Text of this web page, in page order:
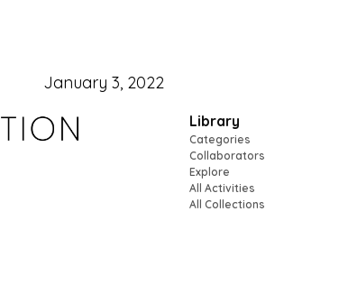
Library
Categories
Collaborators
Explore
All Activities
All Collections